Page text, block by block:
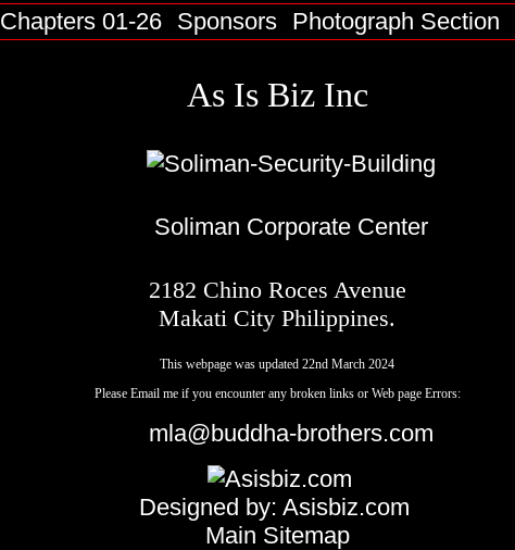
Chapters 01-26 Sponsors Photograph Section
As Is Biz Inc
Soliman Corporate Center
2182 Chino Roces Avenue
Makati City Philippines.
This webpage was updated 22nd March 2024
Please Email me if you encounter any broken links or Web page Errors:
mla@buddha-brothers.com
Designed by: Asisbiz.com
Main Sitemap